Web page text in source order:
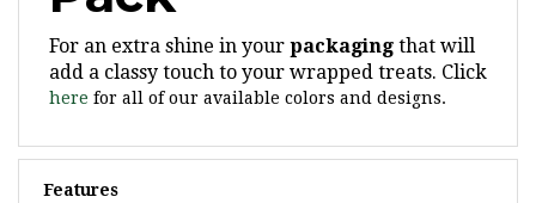
add a classy touch to your wrapped treats. Click
here for all of our available colors and designs.
Features
Shiny metallic ties provide a tight grip for